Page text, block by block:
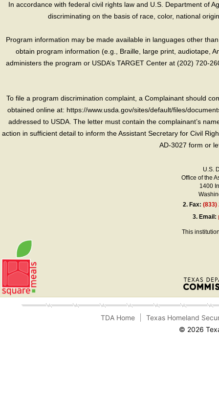
In accordance with federal civil rights law and U.S. Department of
discriminating on the basis of race, color, national
Program information may be made available in languages other
obtain program information (e.g., Braille, large print, audiotape,
administers the program or USDA’s TARGET Center at (202) 720-
To file a program discrimination complaint, a Complainant should
obtained online at: https://www.usda.gov/sites/default/files/
addressed to USDA. The letter must contain the complainant’s
action in sufficient detail to inform the Assistant Secretary for Civil
AD-3027 form or
U.S.
Office of the
1400
2. Fax:(833)
3. Email:
This
TDA Home
Texas Homeland
© 2026